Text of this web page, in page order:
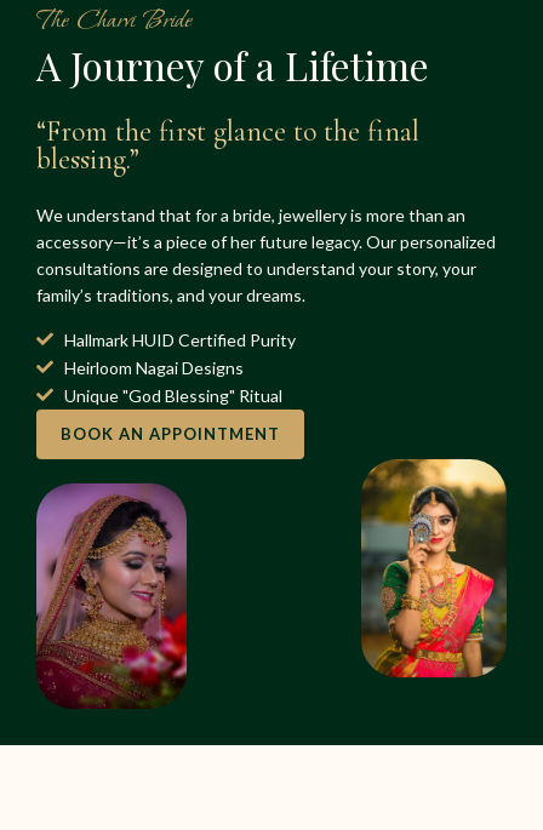
The Charvi Bride
A Journey of a Lifetime
“From the first glance to the final
blessing.”
We understand that for a bride, jewellery is more than an
accessory—it’s a piece of her future legacy. Our personalized
consultations are designed to understand your story, your
family’s traditions, and your dreams.
Hallmark HUID Certified Purity
Heirloom Nagai Designs
Unique "God Blessing" Ritual
BOOK AN APPOINTMENT